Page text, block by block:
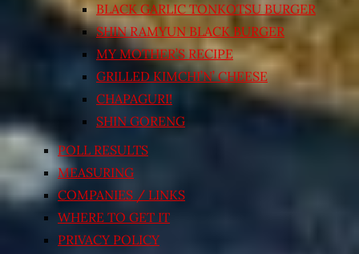
BLACK GARLIC TONKOTSU BURGER
SHIN RAMYUN BLACK BURGER
MY MOTHER’S RECIPE
GRILLED KIMCHI’N’ CHEESE
CHAPAGURI!
SHIN GORENG
POLL RESULTS
MEASURING
COMPANIES / LINKS
WHERE TO GET IT
PRIVACY POLICY